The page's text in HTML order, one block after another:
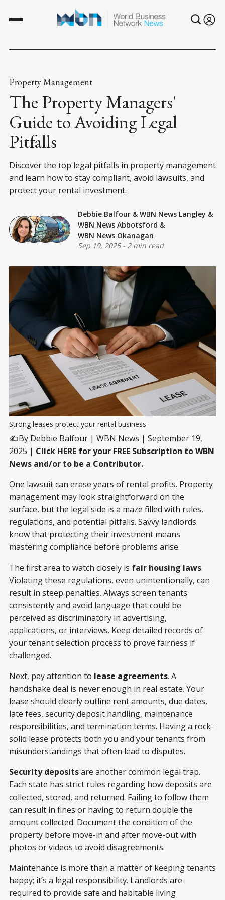
Property Management
The Property Managers'
Guide to Avoiding Legal
Pitfalls
Discover the top legal pitfalls in property management
and learn how to stay compliant, avoid lawsuits, and
protect your rental investment.
Debbie Balfour & WBN News Langley &
WBN News Abbotsford &
WBN News Okanagan
Sep 19, 2025- 2 min read
Strong leases protect your rental business
✍️By Debbie Balfour | WBN News | September 19,
2025 | Click HERE for your FREE Subscription to WBN
News and/or to be a Contributor.
One lawsuit can erase years of rental profits. Property
management may look straightforward on the
surface, but the legal side is a maze filled with rules,
regulations, and potential pitfalls. Savvy landlords
know that protecting their investment means
mastering compliance before problems arise.
The first area to watch closely is fair housing laws.
Violating these regulations, even unintentionally, can
result in steep penalties. Always screen tenants
consistently and avoid language that could be
perceived as discriminatory in advertising,
applications, or interviews. Keep detailed records of
your tenant selection process to prove fairness if
challenged.
Next, pay attention to lease agreements. A
handshake deal is never enough in real estate. Your
lease should clearly outline rent amounts, due dates,
late fees, security deposit handling, maintenance
responsibilities, and termination terms. Having a rock-
solid lease protects both you and your tenants from
misunderstandings that often lead to disputes.
Security depositsare another common legal trap.
Each state has strict rules regarding how deposits are
collected, stored, and returned. Failing to follow them
can result in fines or having to return double the
amount collected. Document the condition of the
property before move-in and after move-out with
photos or videos to avoid disagreements.
Maintenance is more than a matter of keeping tenants
happy; it’s a legal responsibility. Landlords are
required to provide safe and habitable living